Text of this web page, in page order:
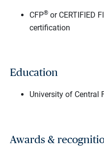
CFP® or CERTIFIED
certification
Education
University of Central
Awards &